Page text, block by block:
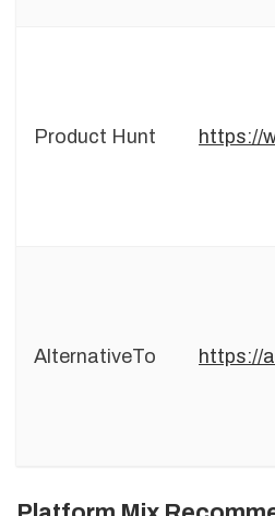
Product Hunt https://
AlternativeTo https://